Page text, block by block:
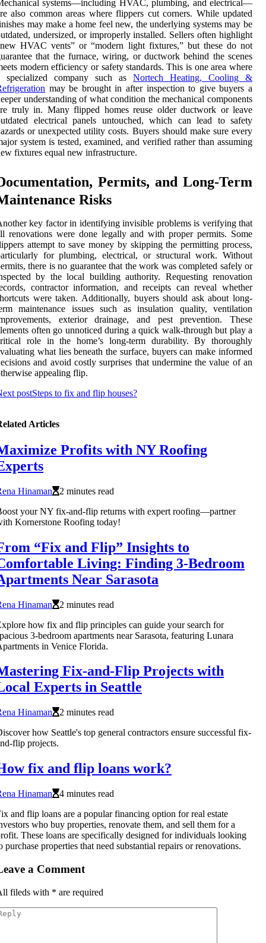
systems—including HVAC, plumbing, and electrical—
also common areas where flippers cut corners. While updated
may make a home feel new, the underlying systems may be
undersized, or improperly installed. Sellers often highlight
HVAC vents” or “modern light fixtures,” but these do not
that the furnace, wiring, or ductwork behind the scenes
modern efficiency or safety standards. This is one area where
specialized company such as Nortech Heating, Cooling &
may be brought in after inspection to give buyers a
understanding of what condition the mechanical components
truly in. Many flipped homes reuse older ductwork or leave
electrical panels untouched, which can lead to safety
or unexpected utility costs. Buyers should make sure every
system is tested, examined, and verified rather than assuming
fixtures equal new infrastructure.
Permits, and Long-Term
Risks
key factor in identifying invisible problems is verifying that
renovations were done legally and with proper permits. Some
attempt to save money by skipping the permitting process,
for plumbing, electrical, or structural work. Without
there is no guarantee that the work was completed safely or
by the local building authority. Requesting renovation
contractor information, and receipts can reveal whether
were taken. Additionally, buyers should ask about long-
maintenance issues such as insulation quality, ventilation
exterior drainage, and pest prevention. These
often go unnoticed during a quick walk-through but play a
role in the home’s long-term durability. By thoroughly
what lies beneath the surface, buyers can make informed
and avoid costly surprises that undermine the value of an
appealing flip.
postSteps to fix and flip houses?
Articles
Profits with NY Roofing
Hinaman
2 minutes read
your NY fix-and-flip returns with expert roofing—partner
Kornerstone Roofing today!
“Fix and Flip” Insights to
Living: Finding 3-Bedroom
Near Sarasota
Hinaman
2 minutes read
how fix and flip principles can guide your search for
3-bedroom apartments near Sarasota, featuring Lunara
in Venice Florida.
Fix-and-Flip Projects with
Experts in Seattle
Hinaman
2 minutes read
how Seattle's top general contractors ensure successful fix-
flip projects.
fix and flip loans work?
Hinaman
4 minutes read
and flip loans are a popular financing option for real estate
who buy properties, renovate them, and sell them for a
These loans are specifically designed for individuals looking
purchase properties that need substantial repairs or renovations.
a Comment
fileds with * are required